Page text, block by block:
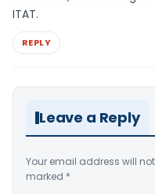
ITAT.
REPLY
Leave a Reply
Your email address will
marked *